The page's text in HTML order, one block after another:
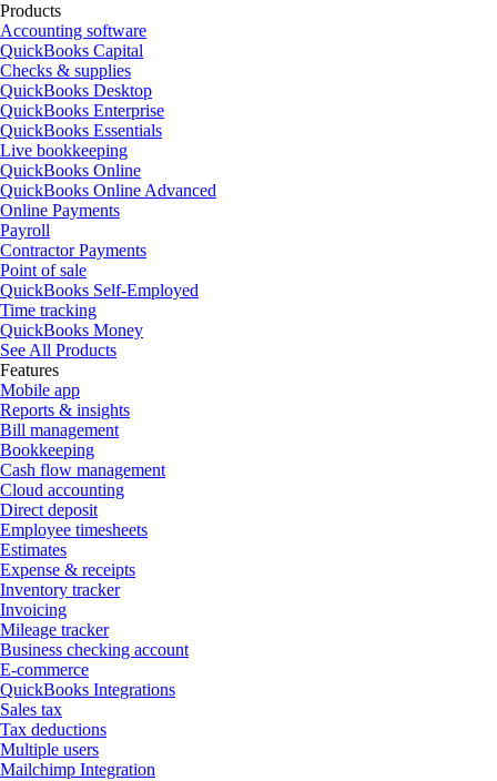
Products
Accounting software
QuickBooks Capital
Checks & supplies
QuickBooks Desktop
QuickBooks Enterprise
QuickBooks Essentials
Live bookkeeping
QuickBooks Online
QuickBooks Online Advanced
Online Payments
Payroll
Contractor Payments
Point of sale
QuickBooks Self-Employed
Time tracking
QuickBooks Money
See All Products
Features
Mobile app
Reports & insights
Bill management
Bookkeeping
Cash flow management
Cloud accounting
Direct deposit
Employee timesheets
Estimates
Expense & receipts
Inventory tracker
Invoicing
Mileage tracker
Business checking account
E-commerce
QuickBooks Integrations
Sales tax
Tax deductions
Multiple users
Mailchimp Integration